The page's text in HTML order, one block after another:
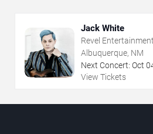
Jack White
Revel
Albuquerque, NM
Next Concert: Oct
View Tickets